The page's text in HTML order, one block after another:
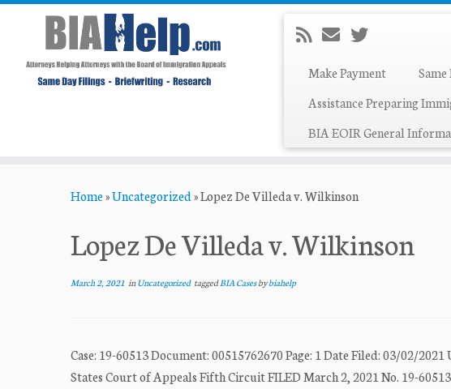
Make Payment
Assistance Preparing
BIA EOIR General
Home»Uncategorized»Lopez De Villeda v. Wilkinson
Lopez De Villeda v. Wilkinson
March 2, 2021 inUncategorized taggedBIA Casesbybiahelp
Case: 19-60513 Document: 00515762670 Page: 1 Date Filed: 03/02/
States Court of Appeals Fifth Circuit FILED March 2, 2021 No. 19-